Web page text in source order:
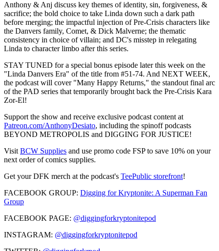
Anthony & Anj discuss key themes of identity, sin, forgiveness, &
sacrifice; the bold choice to take Linda down such a dark path
before merging; the impactful injection of Pre-Crisis characters like
the Danvers family, Comet, & Dick Malverne; the thematic
consistency in choice of villain; and DC's misstep in relegating
Linda to character limbo after this series.
STAY TUNED for a special bonus episode later this week on the
"Linda Danvers Era" of the title from #51-74. And NEXT WEEK,
the podcast will cover "Many Happy Returns," the standout final arc
of the PAD series that temporarily brought back the Pre-Crisis Kara
Zor-El!
Support the show and receive exclusive podcast content at
Patreon.com/AnthonyDesiato, including the spinoff podcasts
BEYOND METROPOLIS and DIGGING FOR JUSTICE!
Visit BCW Supplies and use promo code FSP to save 10% on your
next order of comics supplies.
Get your DFK merch at the podcast's TeePublic storefront!
FACEBOOK GROUP: Digging for Kryptonite: A Superman Fan
Group
FACEBOOK PAGE: @diggingforkryptonitepod
INSTAGRAM: @diggingforkryptonitepod